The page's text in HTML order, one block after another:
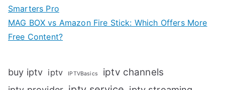
Smarters Pro
MAG BOX vs Amazon Fire Stick: Which Offers More
Free Content?
buy iptv iptv IPTVBasics iptv channels